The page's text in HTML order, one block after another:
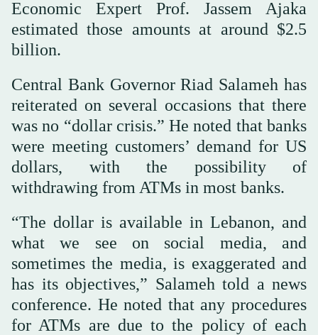
Economic Expert Prof. Jassem Ajaka
estimated those amounts at around $2.5
billion.
Central Bank Governor Riad Salameh has
reiterated on several occasions that there
was no “dollar crisis.” He noted that banks
were meeting customers’ demand for US
dollars, with the possibility of
withdrawing from ATMs in most banks.
“The dollar is available in Lebanon, and
what we see on social media, and
sometimes the media, is exaggerated and
has its objectives,” Salameh told a news
conference. He noted that any procedures
for ATMs are due to the policy of each